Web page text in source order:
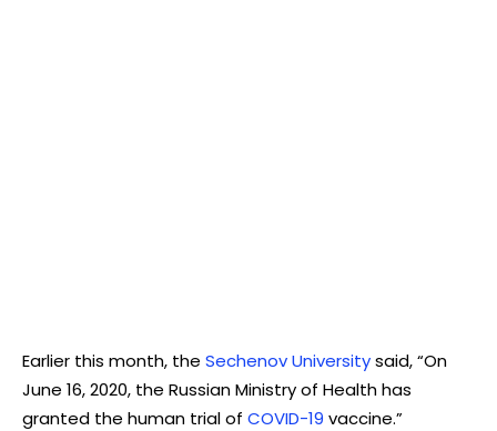
Earlier this month, the Sechenov Universitysaid, “On
June 16, 2020, the Russian Ministry of Health has
granted the human trial of COVID-19 vaccine.”